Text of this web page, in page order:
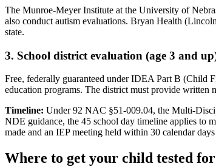
The Munroe-Meyer Institute at the University of
also conduct autism evaluations. Bryan Health
state.
3. School district evaluation (age 3 and
Free, federally guaranteed under IDEA Part B (Child
education programs. The district must provide
Timeline: Under 92 NAC §51-009.04, the Multi-
NDE guidance, the 45 school day timeline applies to
made and an IEP meeting held within 30 calendar
Where to get your child tested